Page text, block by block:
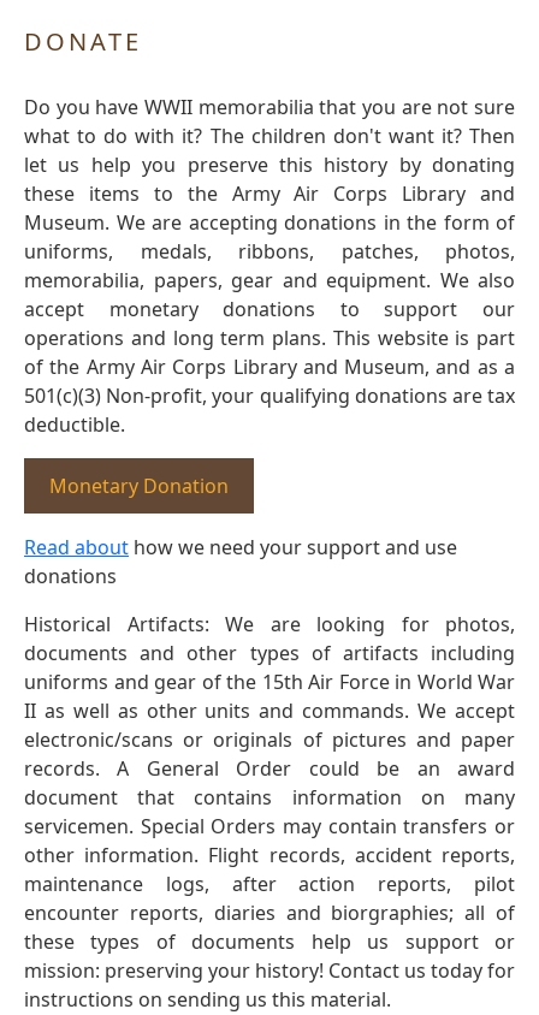
DONATE
Do you have WWII memorabilia that you are not sure
what to do with it? The children don't want it? Then
let us help you preserve this history by donating
these items to the Army Air Corps Library and
Museum. We are accepting donations in the form of
uniforms, medals, ribbons, patches, photos,
memorabilia, papers, gear and equipment. We also
accept monetary donations to support our
operations and long term plans. This website is part
of the Army Air Corps Library and Museum, and as a
501(c)(3) Non-profit, your qualifying donations are tax
deductible.
Monetary Donation
Read about how we need your support and use
donations
Historical Artifacts: We are looking for photos,
documents and other types of artifacts including
uniforms and gear of the 15th Air Force in World War
II as well as other units and commands. We accept
electronic/scans or originals of pictures and paper
records. A General Order could be an award
document that contains information on many
servicemen. Special Orders may contain transfers or
other information. Flight records, accident reports,
maintenance logs, after action reports, pilot
encounter reports, diaries and biorgraphies; all of
these types of documents help us support or
mission: preserving your history! Contact us today for
instructions on sending us this material.